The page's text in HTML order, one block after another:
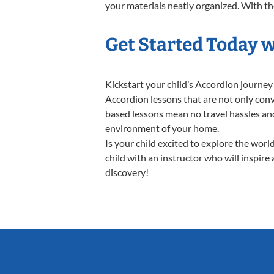
your materials neatly organized. With
Get Started Today
Kickstart your child’s Accordion
Accordion lessons that are not only
based lessons mean no travel hassles
environment of your home.
Is your child excited to explore the
child with an instructor who will inspire
discovery!